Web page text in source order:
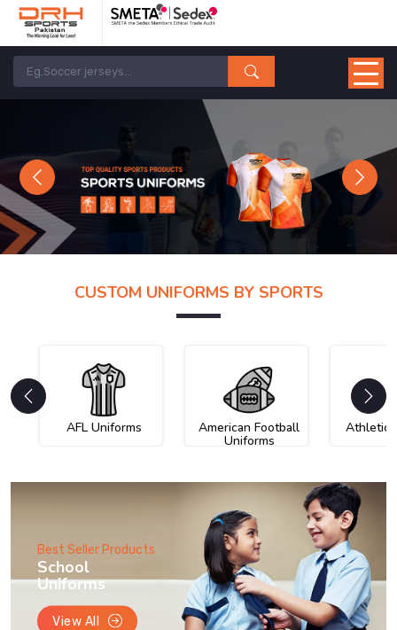
Previous Next
CUSTOM UNIFORMS BY SPORTS
AFL Uniforms American Football
Uniforms
Athletic
Best Seller Products
School
Uniforms
View All